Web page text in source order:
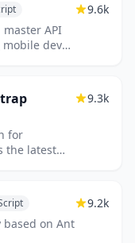
API
dev
9.6k
for
the latest
9.3k
on Ant
9.2k